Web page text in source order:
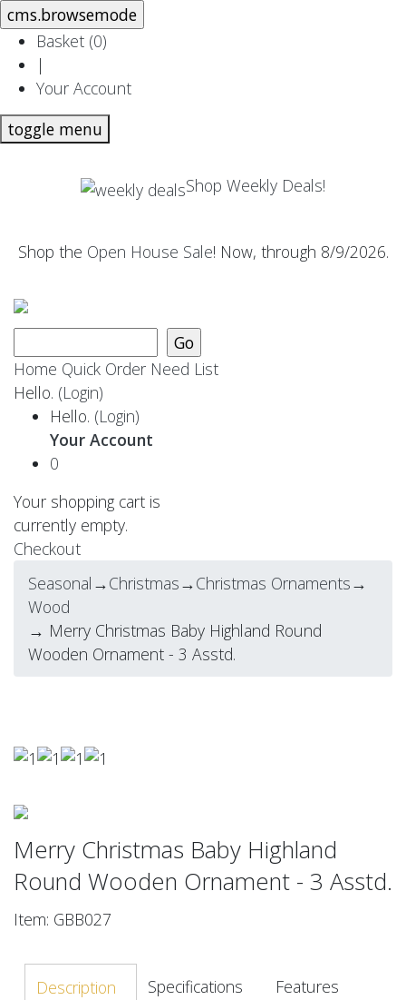
Basket (0)
|
Your Account
toggle menu
Shop Weekly Deals!
Shop the Open House Sale! Now, through 8/9/2026.
Home Quick Order Need List
Hello. (Login)
Hello. (Login)
Your Account
0
Your shopping cart is
currently empty.
Checkout
Seasonal →Christmas→Christmas Ornaments→
Wood
→ Merry Christmas Baby Highland Round
Wooden Ornament - 3 Asstd.
Merry Christmas Baby Highland
Round Wooden Ornament - 3 Asstd.
Item: GBB027
Description Specifications Features